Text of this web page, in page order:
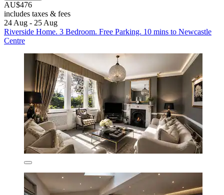
AU$476
includes taxes & fees
24 Aug - 25 Aug
Riverside Home. 3 Bedroom. Free Parking. 10 mins to Newcastle
Centre